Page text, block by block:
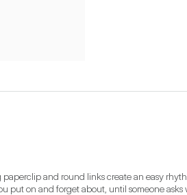
and round links create an easy
put on and forget about, until someone asks